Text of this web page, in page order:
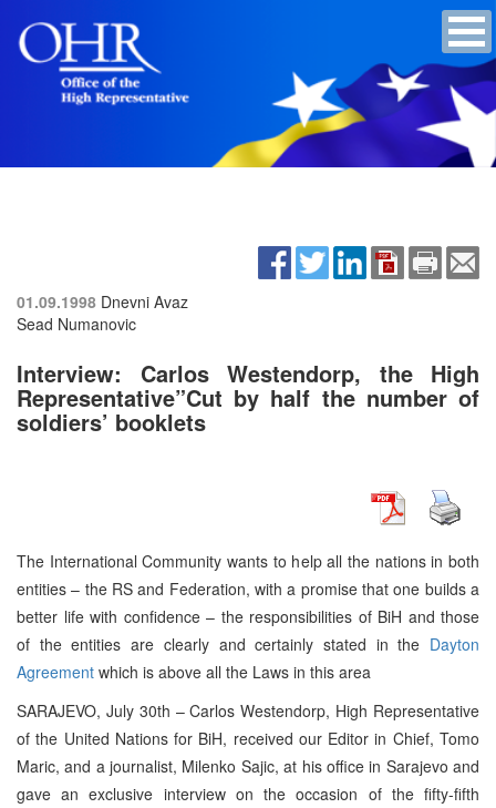
01.09.1998 Dnevni Avaz
Sead Numanovic
Interview: Carlos Westendorp, the High
Representative”Cut by half the number of
soldiers’ booklets
The International Community wants to help all the nations in both
entities – the RS and Federation, with a promise that one builds a
better life with confidence – the responsibilities of BiH and those
of the entities are clearly and certainly stated in the Dayton
Agreement which is above all the Laws in this area
SARAJEVO, July 30th – Carlos Westendorp, High Representative
of the United Nations for BiH, received our Editor in Chief, Tomo
Maric, and a journalist, Milenko Sajic, at his office in Sarajevo and
gave an exclusive interview on the occasion of the fifty-fifth